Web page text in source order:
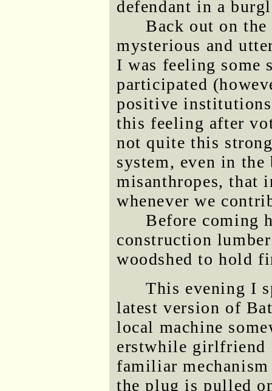
defendant in a
Back out on
mysterious and
I was feeling some
participated
positive
this feeling after
not quite this
system, even in
misanthropes, that
whenever we
Before coming
construction
woodshed to hold
This evening I
latest version of
local machine
erstwhile girlfriend
familiar
the plug is pulled